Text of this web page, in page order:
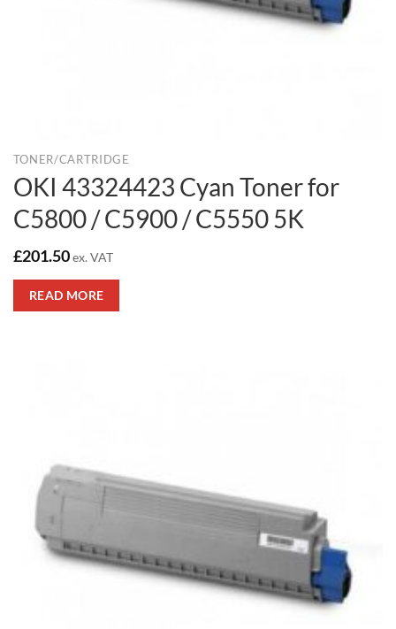
TONER/CARTRIDGE
OKI 43324423 Cyan Toner for
C5800 / C5900 / C5550 5K
£201.50ex. VAT
READ MORE